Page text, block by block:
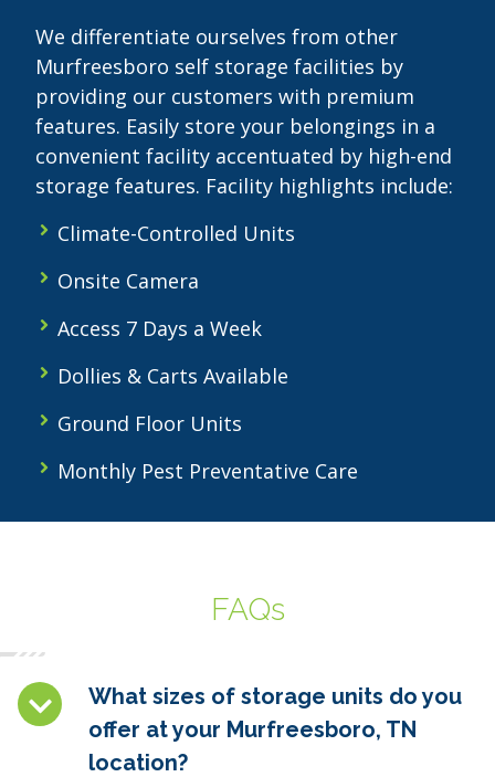
We differentiate ourselves from other
Murfreesboro self storage facilities by
providing our customers with premium
features. Easily store your belongings in a
convenient facility accentuated by high-end
storage features. Facility highlights include:
Climate-Controlled Units
Onsite Camera
Access 7 Days a Week
Dollies & Carts Available
Ground Floor Units
Monthly Pest Preventative Care
FAQs
What sizes of storage units do you
offer at your Murfreesboro, TN
location?